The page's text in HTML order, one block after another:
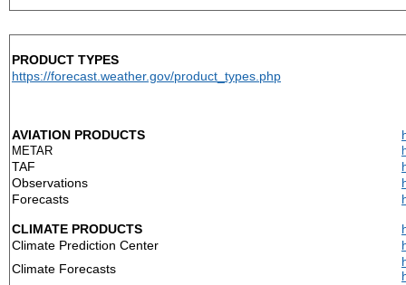
PRODUCT TYPES
https://forecast.weather.gov/product_types.php
AVIATION PRODUCTS
METAR
TAF
Observations
Forecasts
CLIMATE PRODUCTS
Climate Prediction Center
Climate Forecasts